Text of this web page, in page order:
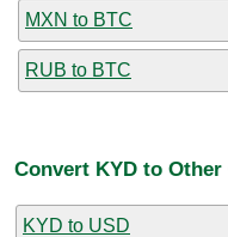
MXN to BTC
RUB to BTC
Convert KYD to
KYD to USD